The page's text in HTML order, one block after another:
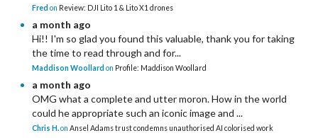
Fred on Review: DJI Lito 1 & Lito X1 drones
a month ago
Hi!! I'm so glad you found this valuable, thank you for taking
the time to read through and for...
Maddison Woollard on Profile: Maddison Woollard
a month ago
OMG what a complete and utter moron. How in the world
could he appropriate such an iconic image and ...
Chris H.on Ansel Adams trust condemns unauthorised AI colorised work